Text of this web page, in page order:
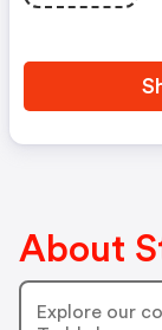
About
Explore our